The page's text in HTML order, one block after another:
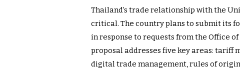
Thailand’s trade relationship with the
critical. The country plans to submit its
in response to requests from the Office
proposal addresses five key areas: tariff
digital trade management, rules of